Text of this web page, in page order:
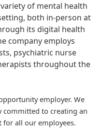
of mental health
both in-person at
its digital health
company employs
psychiatric nurse
throughout the
employer. We
committed to creating an
all our employees.